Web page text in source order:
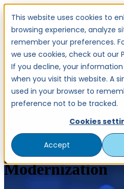
This website uses cookies to
browsing experience, analyze
remember your preferences.
we use cookies, check out our
If you decline, your
when you visit this website. A
used in your browser to
preference not to be tracked.
Cookies
Accept
Legacy &
Modernization